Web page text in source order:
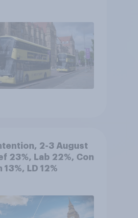
2-3 August
23%, Lab 22%, Con
13%, LD 12%